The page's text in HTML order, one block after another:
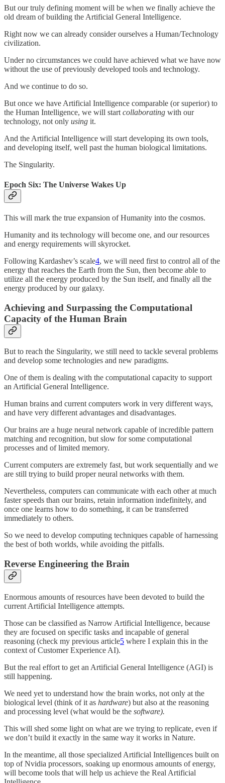
But our truly defining moment will be when we finally achieve the
old dream of building the Artificial General Intelligence.
Right now we can already consider ourselves a Human/Technology
civilization.
Under no circumstances we could have achieved what we have now
without the use of previously developed tools and technology.
And we continue to do so.
But once we have Artificial Intelligence comparable (or superior) to
the Human Intelligence, we will start collaborating with our
technology, not only using it.
And the Artificial Intelligence will start developing its own tools,
and developing itself, well past the human biological limitations.
The Singularity.
Epoch Six: The Universe Wakes Up
This will mark the true expansion of Humanity into the cosmos.
Humanity and its technology will become one, and our resources
and energy requirements will skyrocket.
Following Kardashev’s scale4, we will need first to control all of the
energy that reaches the Earth from the Sun, then become able to
utilize all the energy produced by the Sun itself, and finally all the
energy produced by our galaxy.
Achieving and Surpassing the Computational
Capacity of the Human Brain
But to reach the Singularity, we still need to tackle several problems
and develop some technologies and new paradigms.
One of them is dealing with the computational capacity to support
an Artificial General Intelligence.
Human brains and current computers work in very different ways,
and have very different advantages and disadvantages.
Our brains are a huge neural network capable of incredible pattern
matching and recognition, but slow for some computational
processes and of limited memory.
Current computers are extremely fast, but work sequentially and we
are still trying to build proper neural networks with them.
Nevertheless, computers can communicate with each other at much
faster speeds than our brains, retain information indefinitely, and
once one learns how to do something, it can be transferred
immediately to others.
So we need to develop computing techniques capable of harnessing
the best of both worlds, while avoiding the pitfalls.
Reverse Engineering the Brain
Enormous amounts of resources have been devoted to build the
current Artificial Intelligence attempts.
Those can be classified as Narrow Artificial Intelligence, because
they are focused on specific tasks and incapable of general
reasoning (check my previous article5 where I explain this in the
context of Customer Experience AI).
But the real effort to get an Artificial General Intelligence (AGI) is
still happening.
We need yet to understand how the brain works, not only at the
biological level (think of it as hardware) but also at the reasoning
and processing level (what would be the software).
This will shed some light on what are we trying to replicate, even if
we don’t build it exactly in the same way it works in Nature.
In the meantime, all those specialized Artificial Intelligences built on
top of Nvidia processors, soaking up enormous amounts of energy,
will become tools that will help us achieve the Real Artificial